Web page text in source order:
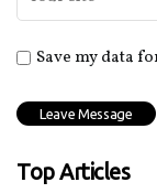
Save my data
Top Articles